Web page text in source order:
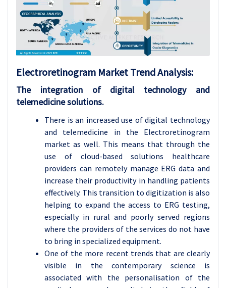
Electroretinogram Market Trend Analysis:
The integration of digital technology and
telemedicine solutions.
There is an increased use of digital technology
and telemedicine in the Electroretinogram
market as well. This means that through the
use of cloud-based solutions healthcare
providers can remotely manage ERG data and
increase their productivity in handling patients
effectively. This transition to digitization is also
helping to expand the access to ERG testing,
especially in rural and poorly served regions
where the providers of the services do not have
to bring in specialized equipment.
One of the more recent trends that are clearly
visible in the contemporary science is
associated with the personalisation of the